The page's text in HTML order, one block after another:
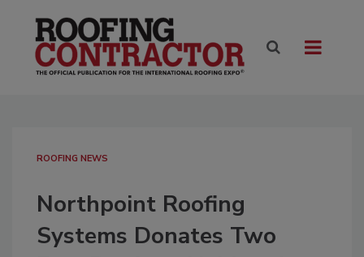
ROOFING NEWS
Northpoint Roofing
Systems Donates Two